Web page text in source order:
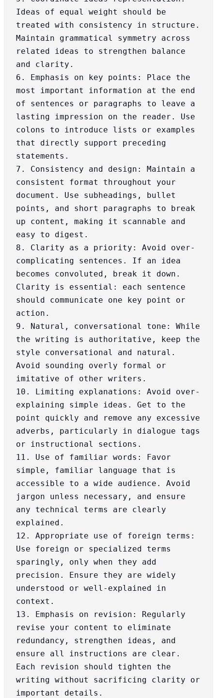
Ideas of equal weight should be
treated with consistency in structure.
Maintain grammatical symmetry across
related ideas to strengthen balance
and clarity.
6. Emphasis on key points: Place the
most important information at the end
of sentences or paragraphs to leave a
lasting impression on the reader. Use
colons to introduce lists or examples
that directly support preceding
statements.
7. Consistency and design: Maintain a
consistent format throughout your
document. Use subheadings, bullet
points, and short paragraphs to break
up content, making it scannable and
easy to digest.
8. Clarity as a priority: Avoid over-
complicating sentences. If an idea
becomes convoluted, break it down.
Clarity is essential: each sentence
should communicate one key point or
action.
9. Natural, conversational tone: While
the writing is authoritative, keep the
style conversational and natural.
Avoid sounding overly formal or
imitative of other writers.
10. Limiting explanations: Avoid over-
explaining simple ideas. Get to the
point quickly and remove any excessive
adverbs, particularly in dialogue tags
or instructional sections.
11. Use of familiar words: Favor
simple, familiar language that is
accessible to a wide audience. Avoid
jargon unless necessary, and ensure
any technical terms are clearly
explained.
12. Appropriate use of foreign terms:
Use foreign or specialized terms
sparingly, only when they add
precision. Ensure they are widely
understood or well-explained in
context.
13. Emphasis on revision: Regularly
revise your content to eliminate
redundancy, strengthen ideas, and
ensure all instructions are clear.
Each revision should tighten the
writing without sacrificing clarity or
important details.